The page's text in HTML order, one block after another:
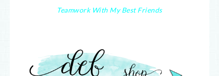
Teamwork With My Best Friends